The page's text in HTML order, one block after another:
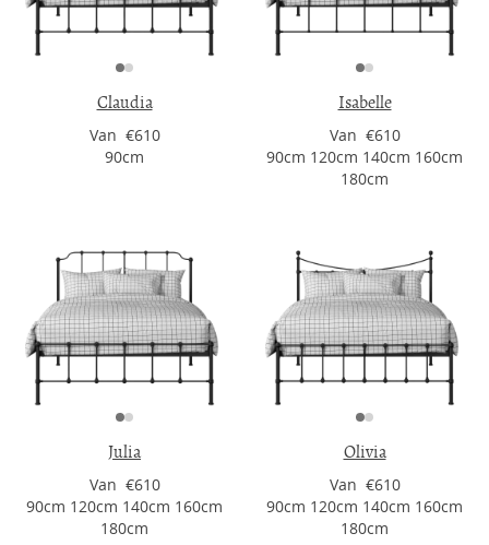
Claudia
Van €610
90cm
Isabelle
Van €610
90cm 120cm 140cm 160cm
180cm
Julia
Van €610
90cm 120cm 140cm 160cm
180cm
Olivia
Van €610
90cm 120cm 140cm 160cm
180cm